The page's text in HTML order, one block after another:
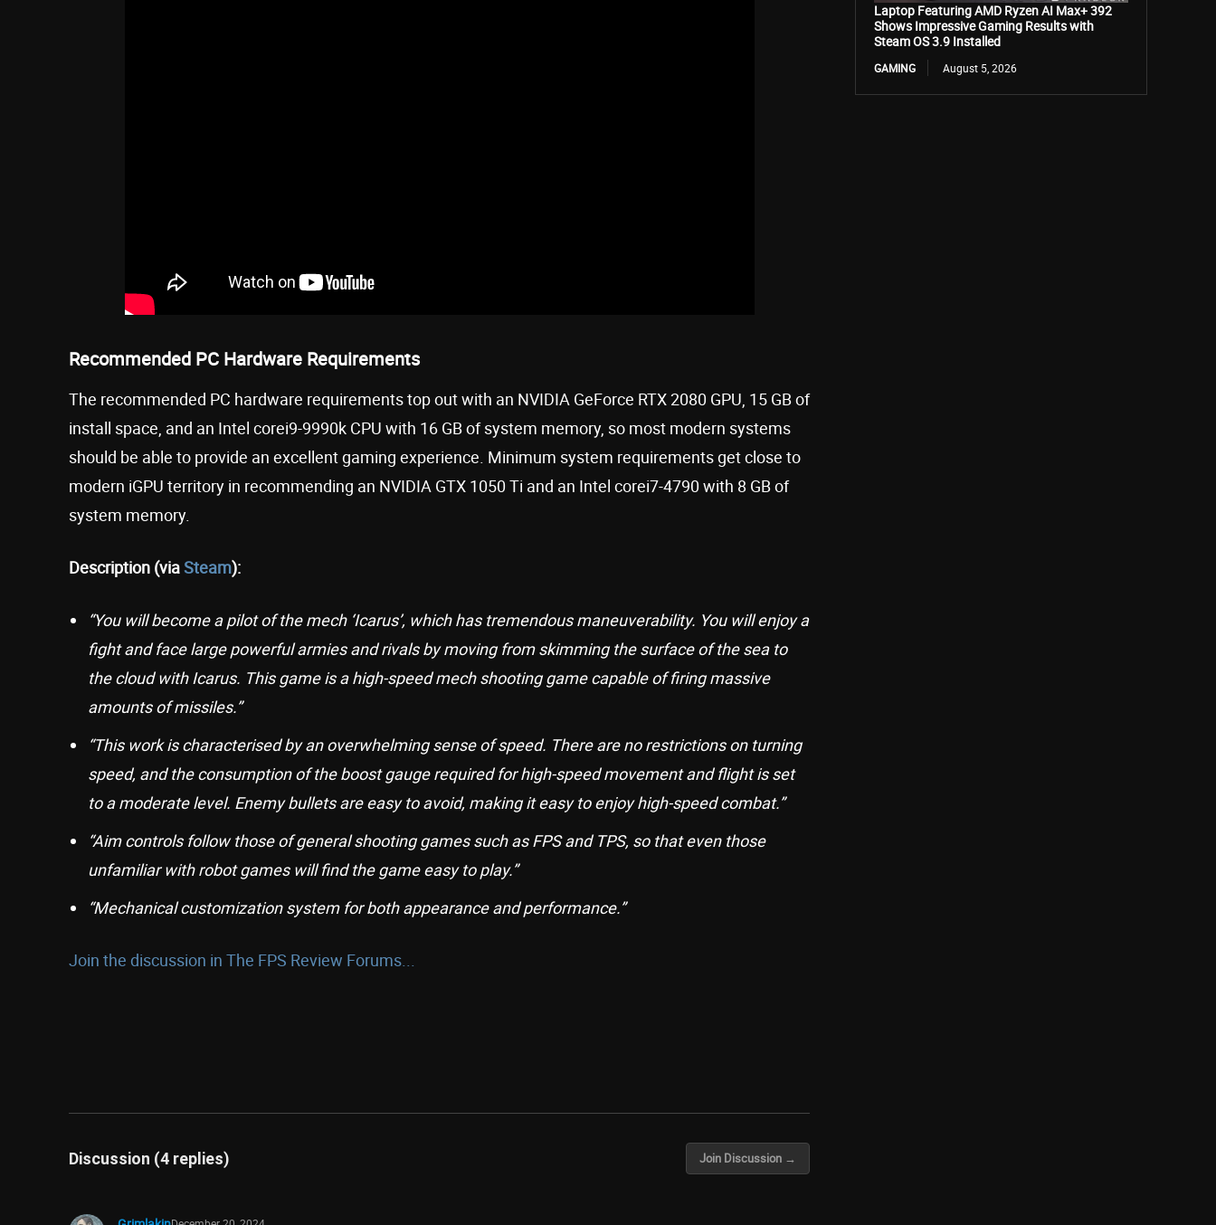
Recommended PC Hardware Requirements
The recommended PC hardware requirements top out with an NVIDIA GeForce RTX 2080 GPU, 15 GB of
install space, and an Intel corei9-9990k CPU with 16 GB of system memory, so most modern systems
should be able to provide an excellent gaming experience. Minimum system requirements get close to
modern iGPU territory in recommending an NVIDIA GTX 1050 Ti and an Intel corei7-4790 with 8 GB of
system memory.
Description (viaSteam):
“You will become a pilot of the mech ‘Icarus’, which has tremendous maneuverability. You will enjoy a
fight and face large powerful armies and rivals by moving from skimming the surface of the sea to
the cloud with Icarus. This game is a high-speed mech shooting game capable of firing massive
amounts of missiles.”
“This work is characterised by an overwhelming sense of speed. There are no restrictions on turning
speed, and the consumption of the boost gauge required for high-speed movement and flight is set
to a moderate level. Enemy bullets are easy to avoid, making it easy to enjoy high-speed combat.”
“Aim controls follow those of general shooting games such as FPS and TPS, so that even those
unfamiliar with robot games will find the game easy to play.”
“Mechanical customization system for both appearance and performance.”
Join the discussion in The FPS Review Forums...
Discussion (4 replies) Join Discussion →
Laptop Featuring AMD Ryzen AI Max+ 392
Shows Impressive Gaming Results with
Steam OS 3.9 Installed
GAMING August 5, 2026